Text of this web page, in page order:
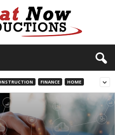
FINANCE HOME